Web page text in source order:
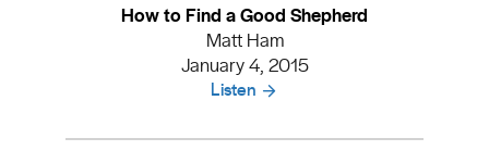
How to Find a Good Shepherd
Matt Ham
January 4, 2015
Listen